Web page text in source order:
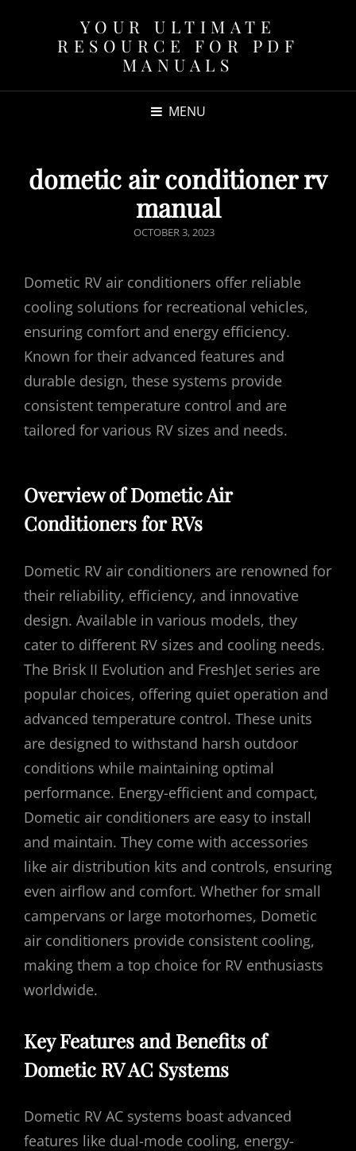
YOUR ULTIMATE
RESOURCE FOR PDF
MANUALS
MENU
dometic air conditioner rv
manual
POSTED
OCTOBER 3, 2023
Dometic RV air conditioners offer reliable
cooling solutions for recreational vehicles,
ensuring comfort and energy efficiency.
Known for their advanced features and
durable design, these systems provide
consistent temperature control and are
tailored for various RV sizes and needs.
Overview of Dometic Air
Conditioners for RVs
Dometic RV air conditioners are renowned for
their reliability, efficiency, and innovative
design. Available in various models, they
cater to different RV sizes and cooling needs.
The Brisk II Evolution and FreshJet series are
popular choices, offering quiet operation and
advanced temperature control. These units
are designed to withstand harsh outdoor
conditions while maintaining optimal
performance. Energy-efficient and compact,
Dometic air conditioners are easy to install
and maintain. They come with accessories
like air distribution kits and controls, ensuring
even airflow and comfort. Whether for small
campervans or large motorhomes, Dometic
air conditioners provide consistent cooling,
making them a top choice for RV enthusiasts
worldwide.
Key Features and Benefits of
Dometic RV AC Systems
Dometic RV AC systems boast advanced
features like dual-mode cooling, energy-